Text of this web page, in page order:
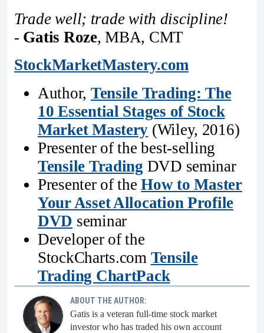
Trade well; trade with discipline!
- Gatis Roze, MBA, CMT
StockMarketMastery.com
Author, Tensile Trading: The
10 Essential Stages of Stock
Market Mastery (Wiley, 2016)
Presenter of the best-selling
Tensile Trading DVD seminar
Presenter of theHow to Master
Your Asset Allocation Profile
DVD seminar
Developer of the
StockCharts.com Tensile
Trading ChartPack
ABOUT THE AUTHOR:
Gatis is a veteran full-time stock market
investor who has traded his own account